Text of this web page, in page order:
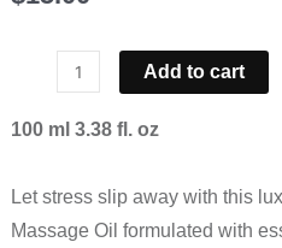
Add to cart
100 ml 3.38 fl. oz
Let stress slip away with this
Massage Oil formulated with